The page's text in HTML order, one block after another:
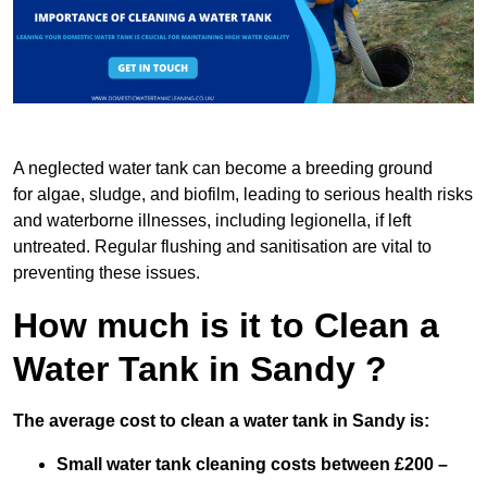
A neglected water tank can become a breeding ground
for algae, sludge, and biofilm, leading to serious health risks
and waterborne illnesses, including legionella, if left
untreated. Regular flushing and sanitisation are vital to
preventing these issues.
How much is it to Clean a
Water Tank in Sandy ?
The average cost to clean a water tank in Sandy is:
Small water tank cleaning costs between £200 –